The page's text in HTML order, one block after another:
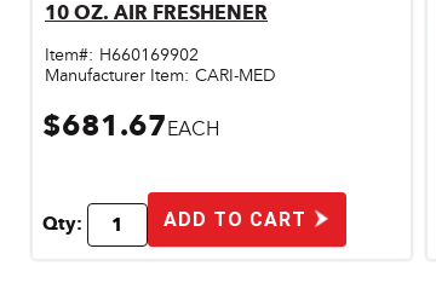
Quick View
10 OZ. AIR FRESHENER
Item#: H660169902
Manufacturer Item: CARI-MED
$681.67EACH
Qty: ADD TO CART